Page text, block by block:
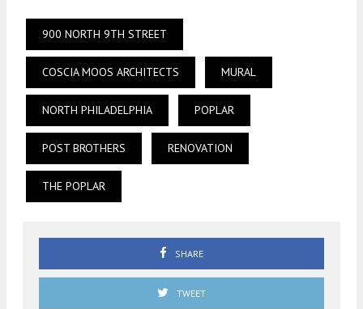
900 NORTH 9TH STREET
COSCIA MOOS ARCHITECTS MURAL
NORTH PHILADELPHIA POPLAR
POST BROTHERS RENOVATION
THE POPLAR
SHARE
TWEET